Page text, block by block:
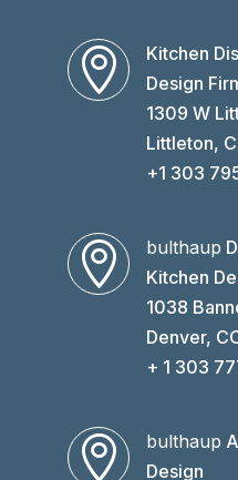

Kitchen
Design
1309 W
Littleton,
+1 303
 bulthaup
Kitchen
1038
Denver,
+ 1 303
 bulthaup
Design